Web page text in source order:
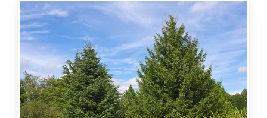
Abies
cephalonica